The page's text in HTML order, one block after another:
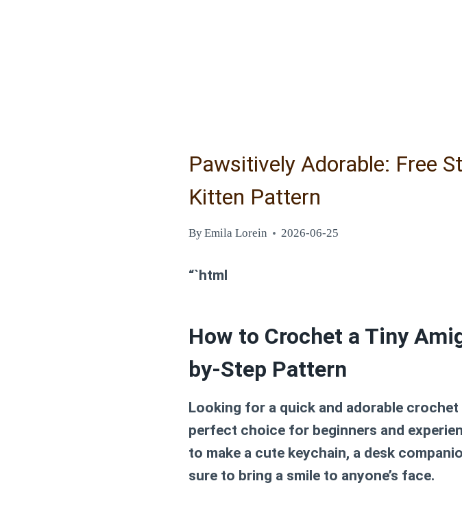
Pawsitively Adorable: Free
Kitten Pattern
ByEmila Lorein 2026-06-25
“`html
How to Crochet a Tiny
by-Step Pattern
Looking for a quick and adorable
perfect choice for beginners and
to make a cute keychain, a desk
sure to bring a smile to anyone’s face.